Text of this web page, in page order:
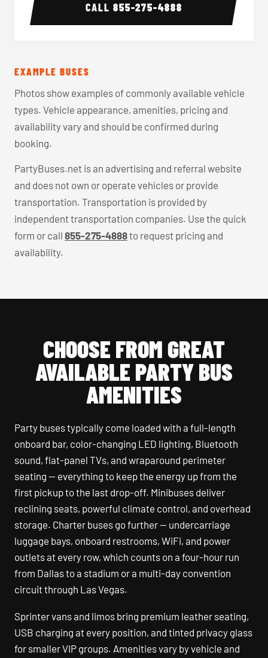
CALL855-275-4888
EXAMPLE BUSES
Photos show examples of commonly available vehicle
types. Vehicle appearance, amenities, pricing and
availability vary and should be confirmed during
booking.
PartyBuses.net is an advertising and referral website
and does not own or operate vehicles or provide
transportation. Transportation is provided by
independent transportation companies. Use the quick
form or call 855-275-4888to request pricing and
availability.
CHOOSE FROM GREAT
AVAILABLE PARTY BUS
AMENITIES
Party buses typically come loaded with a full-length
onboard bar, color-changing LED lighting, Bluetooth
sound, flat-panel TVs, and wraparound perimeter
seating — everything to keep the energy up from the
first pickup to the last drop-off. Minibuses deliver
reclining seats, powerful climate control, and overhead
storage. Charter buses go further — undercarriage
luggage bays, onboard restrooms, WiFi, and power
outlets at every row, which counts on a four-hour run
from Dallas to a stadium or a multi-day convention
circuit through Las Vegas.
Sprinter vans and limos bring premium leather seating,
USB charging at every position, and tinted privacy glass
for smaller VIP groups. Amenities vary by vehicle and